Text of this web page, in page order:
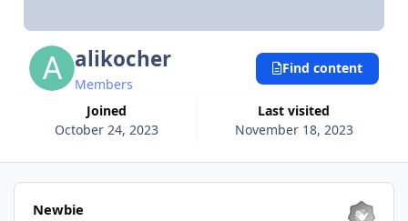
alikocher
Members
Joined
October 24, 2023
Last visited
November 18, 2023
Find content
View all
Newbie